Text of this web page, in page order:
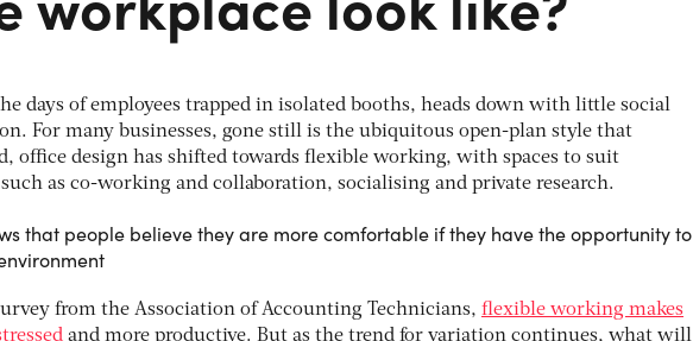
days of employees trapped in isolated booths, heads down with little social
For many businesses, gone still is the ubiquitous open-plan style that
office design has shifted towards flexible working, with spaces to suit
as co-working and collaboration, socialising and private research.
that people believe they are more comfortable if they have the opportunity to
from the Association of Accounting Technicians, flexible working makes
and more productive. But as the trend for variation continues, what will